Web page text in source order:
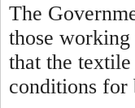
The
those
that the
conditions for